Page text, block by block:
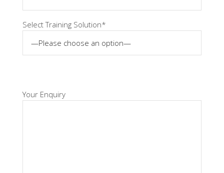
Select Training Solution*
Your Enquiry